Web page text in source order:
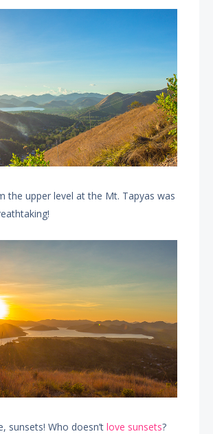
the upper level at the Mt. Tapyas was
sunsets! Who doesn’tlove sunsets?